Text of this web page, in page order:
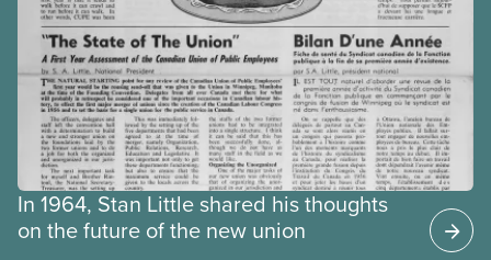
In 1964, Stan Little shared his thoughts
on the future of the new union